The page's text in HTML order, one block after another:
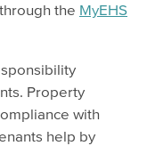
the MyEHS
Property
with
help by